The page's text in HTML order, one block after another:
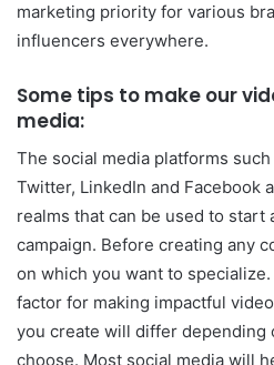
marketing priority for various
influencers everywhere.
Some tips to make our
media:
The social media platforms
Twitter, LinkedIn and Facebook
realms that can be used to start
campaign. Before creating any
on which you want to
factor for making impactful
you create will differ depending
choose. Most social media will